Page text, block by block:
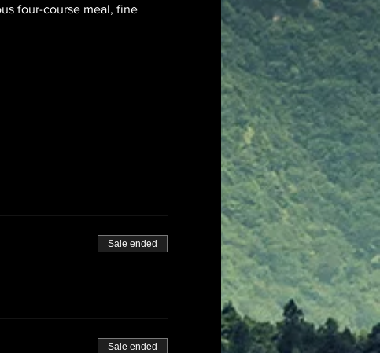
four-course meal, fine
Sale ended
Sale ended